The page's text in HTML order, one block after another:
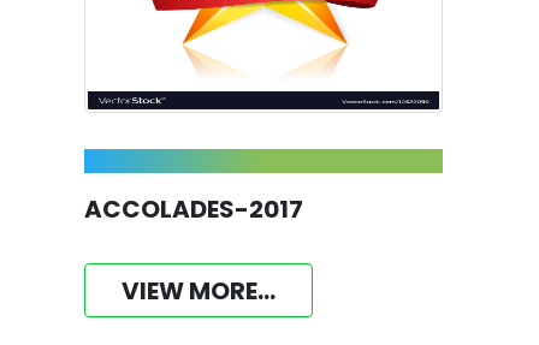
ACCOLADES-2017
VIEW MORE...